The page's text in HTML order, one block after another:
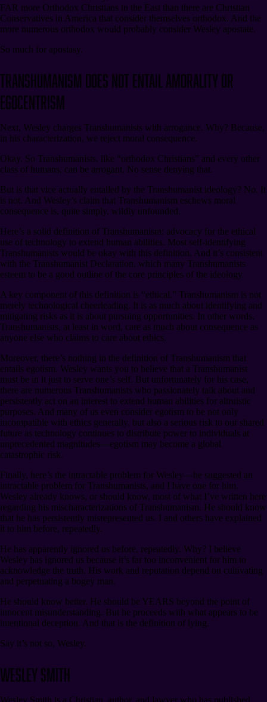
FAR more Orthodox Christians in the East than there are Christian
Conservatives in America that consider themselves orthodox. And the
more numerous orthodox would probably consider Wesley apostate.
So much for apostasy.
Transhumanism Does Not Entail Amorality or
Egocentrism
Next, Wesley charges Transhumanists with arrogance. Why? Because,
in his characterization, we reject moral consequence.
Okay. So Transhumanists, like “orthodox Christians” and every other
class of humans, can be arrogant. No sense denying that.
But is that vice actually entailed by the Transhumanist ideology? No. It
is not. And Wesley’s claim that Transhumanism eschews moral
consequence is, quite simply, wildly unfounded.
Here’s a solid definition of Transhumanism: advocacy for the ethical
use of technology to extend human abilities. Most self-identifying
Transhumanists would be okay with this definition. And it’s consistent
with the Transhumanist Declaration, which many Transhumanists
esteem to be a good outline of the core principles of the ideology.
A key component of this definition is “ethical.” Transhumanism is not
merely technological cheerleading. It is as much about identifying and
mitigating risks as it is about pursuing opportunities. In other words,
Transhumanists, at least in word, care as much about consequence as
anyone else who claims to care about ethics.
Moreover, there’s nothing in the definition of Transhumanism that
entails egotism. Wesley wants you to believe that a Transhumanist
must be in it just to serve one’s self. But unfortunately for his case,
there are numerous Transhumanists who passionately talk about and
persistently act on an interest to extend human abilities for altruistic
purposes. And many of us even consider egotism to be not only
incompatible with ethics generally, but also a serious risk to our shared
future as technology continues to distribute power to individuals at
unprecedented magnitudes⁠—egotism may become a global
catastrophic risk.
Finally, here’s the intractable problem for Wesley⁠—he suggested an
intractable problem for Transhumanists, and I have one for him.
Wesley already knows, or should know, most of what I’ve written here
regarding his mischaracterizations of Transhumanism. He should know
that he has persistently misrepresented us. I and others have explained
it to him before, repeatedly.
He has apparently ignored us before, repeatedly. Why? I believe
Wesley has ignored us because it’s far too inconvenient for him to
acknowledge the truth. His work and reputation depend on cultivating
and perpetuating a bogey man.
He should know better. He should be YEARS beyond the point of
innocent misunderstanding. But he proceeds with what appears to be
intentional deception. And that is the definition of lying.
Say it’s not so, Wesley.
Wesley Smith
Wesley Smith is a Christian, author, and lawyer who has published